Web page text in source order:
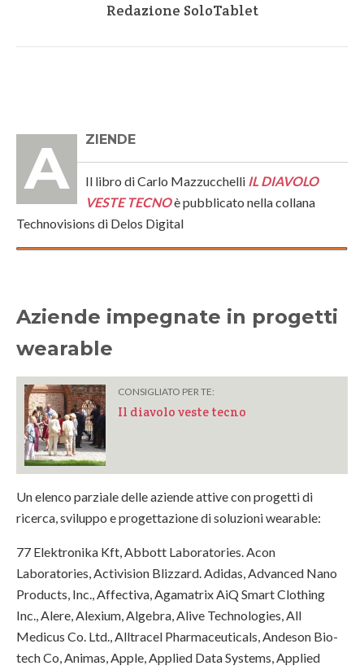
Redazione SoloTablet
AZIENDE
Il libro di Carlo Mazzucchelli IL DIAVOLO
VESTE TECNOè pubblicato nella collana
Technovisions di Delos Digital
Aziende impegnate in progetti
wearable
CONSIGLIATO PER TE:
Il diavolo veste tecno
Un elenco parziale delle aziende attive con progetti di
ricerca, sviluppo e progettazione di soluzioni wearable:
77 Elektronika Kft, Abbott Laboratories. Acon
Laboratories, Activision Blizzard. Adidas, Advanced Nano
Products, Inc., Affectiva, Agamatrix AiQ Smart Clothing
Inc., Alere, Alexium, Algebra, Alive Technologies, All
Medicus Co. Ltd., Alltracel Pharmaceuticals, Andeson Bio-
tech Co, Animas, Apple, Applied Data Systems, Applied